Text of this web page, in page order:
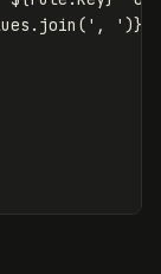
. join ( ' , ' )}